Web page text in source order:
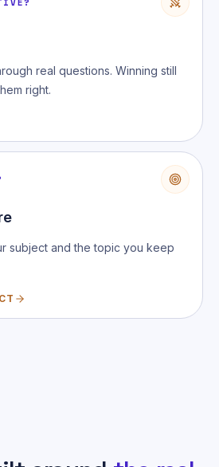
real questions. Winning still
right.
subject and the topic you keep